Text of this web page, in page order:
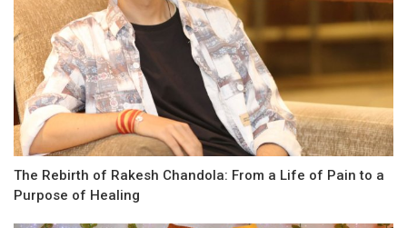
The Rebirth of Rakesh Chandola: From a Life of Pain to a
Purpose of Healing